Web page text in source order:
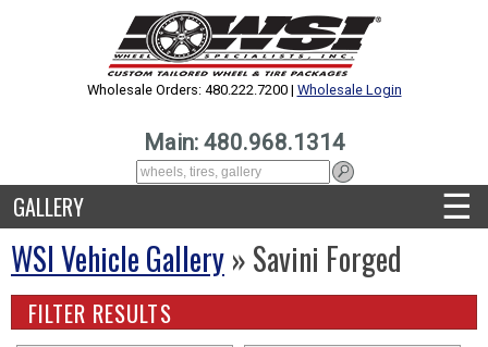
Wholesale Orders: 480.222.7200 | Wholesale Login
Main: 480.968.1314
GALLERY ☰
WSI Vehicle Gallery» Savini Forged
FILTER RESULTS